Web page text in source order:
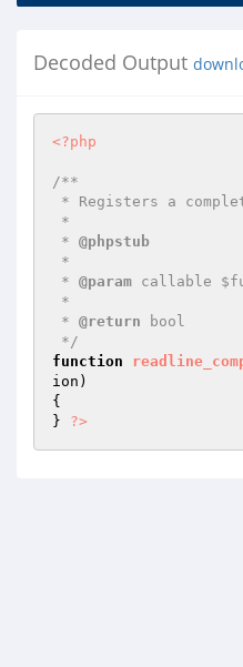
Decoded Output
<?php
/**
* @phpstub
* @param callable
* @return bool
*/
function
ion )
{
} ?>